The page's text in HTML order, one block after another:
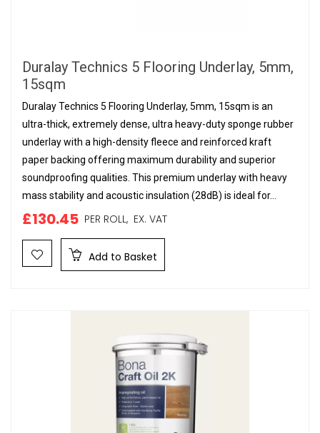
Duralay Technics 5 Flooring Underlay, 5mm,
15sqm
Duralay Technics 5 Flooring Underlay, 5mm, 15sqm is an
ultra-thick, extremely dense, ultra heavy-duty sponge rubber
underlay with a high-density fleece and reinforced kraft
paper backing offering maximum durability and superior
soundproofing qualities. This premium underlay with heavy
mass stability and acoustic insulation (28dB) is ideal for...
£130.45 PER ROLL, EX. VAT
Add to Basket